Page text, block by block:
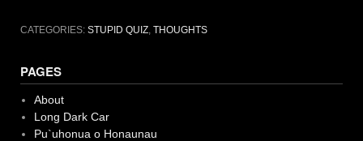
Feeding
CATEGORIES: STUPID QUIZ THOUGHTS
PAGES
About
Long Dark Car
Pu`uhonua o Honaunau